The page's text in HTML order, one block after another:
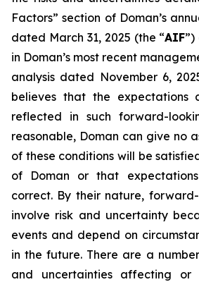
Factors” section of Doman’s
dated March 31, 2025 (the “AIF
in Doman’s most recent
analysis dated November 6,
believes that the expectations
reflected in such forward-
reasonable, Doman can give no
of these conditions will be
of Doman or that
correct. By their nature,
involve risk and uncertainty
events and depend on
in the future. There are a
and uncertainties affecting